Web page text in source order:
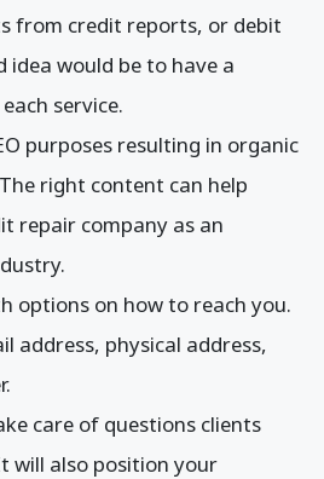
from credit reports, or debit
idea would be to have a
service.
purposes resulting in organic
right content can help
repair company as an
options on how to reach you.
address, physical address,
care of questions clients
will also position your